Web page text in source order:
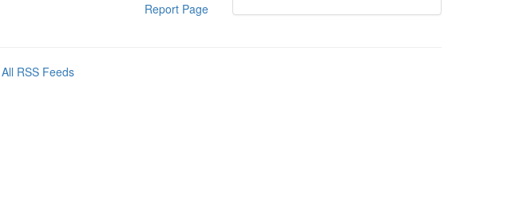
Report Page
All RSS Feeds